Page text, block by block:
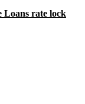
Loans rate lock